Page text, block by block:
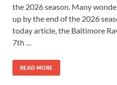
the 2026 season. Many
up by the end of the 2026
today article, the Baltimore
7th …
READ MORE